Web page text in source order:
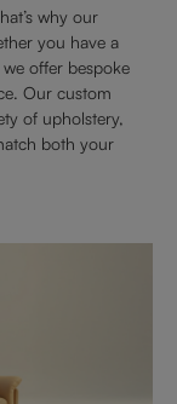
why our
you have a
offer bespoke
Our custom
of upholstery,
both your